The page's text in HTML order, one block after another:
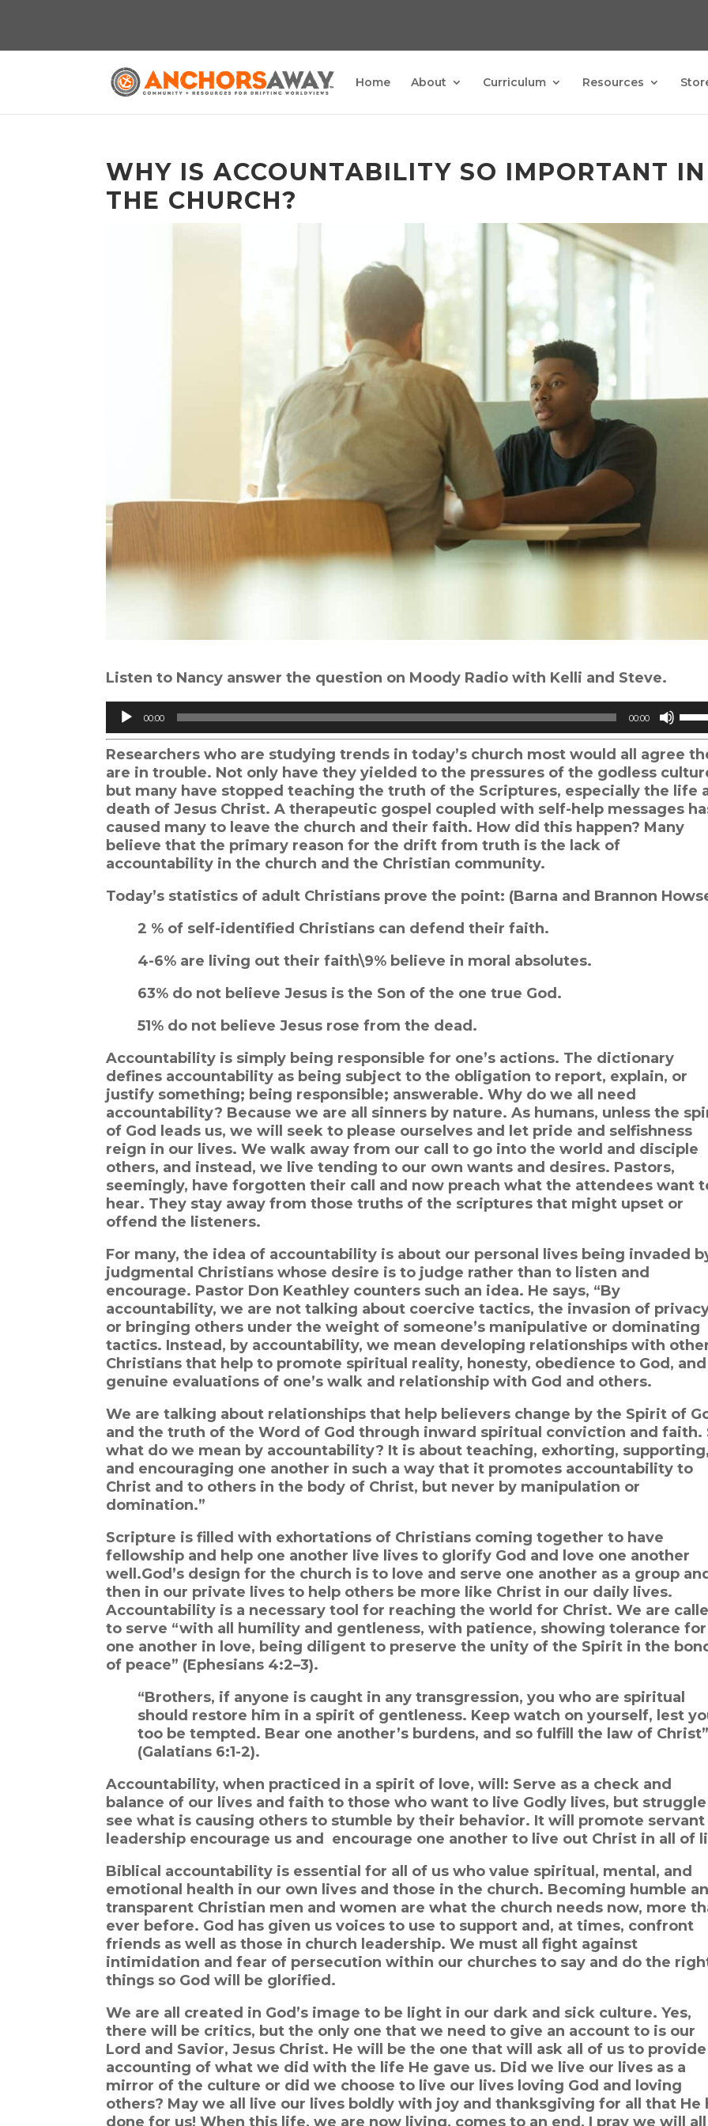
Home About Curriculum Resources
WHY IS ACCOUNTABILITY SO IMPORTANT IN
THE CHURCH?
Listen to Nancy answer the question on Moody Radio with Kelli and Steve.
Audio
00:00 00:00
Arrow
keys
to
Researchers who are studying trends in today’s church most would all agree
are in trouble. Not only have they yielded to the pressures of the godless
but many have stopped teaching the truth of the Scriptures, especially the life
death of Jesus Christ. A therapeutic gospel coupled with self-help messages
caused many to leave the church and their faith. How did this happen? Many
believe that the primary reason for the drift from truth is the lack of
accountability in the church and the Christian community.
Today’s statistics of adult Christians prove the point: (Barna and Brannon
2 % of self-identified Christians can defend their faith.
4-6% are living out their faith\9% believe in moral absolutes.
63% do not believe Jesus is the Son of the one true God.
51% do not believe Jesus rose from the dead.
Accountability is simply being responsible for one’s actions. The dictionary
defines accountability as being subject to the obligation to report, explain, or
justify something; being responsible; answerable. Why do we all need
accountability? Because we are all sinners by nature. As humans, unless the
of God leads us, we will seek to please ourselves and let pride and selfishness
reign in our lives. We walk away from our call to go into the world and disciple
others, and instead, we live tending to our own wants and desires. Pastors,
seemingly, have forgotten their call and now preach what the attendees want
hear. They stay away from those truths of the scriptures that might upset or
offend the listeners.
For many, the idea of accountability is about our personal lives being invaded
judgmental Christians whose desire is to judge rather than to listen and
encourage. Pastor Don Keathley counters such an idea. He says, “By
accountability, we are not talking about coercive tactics, the invasion of
or bringing others under the weight of someone’s manipulative or dominating
tactics. Instead, by accountability, we mean developing relationships with
Christians that help to promote spiritual reality, honesty, obedience to God, and
genuine evaluations of one’s walk and relationship with God and others.
We are talking about relationships that help believers change by the Spirit of
and the truth of the Word of God through inward spiritual conviction and faith.
what do we mean by accountability? It is about teaching, exhorting, supporting,
and encouraging one another in such a way that it promotes accountability to
Christ and to others in the body of Christ, but never by manipulation or
domination.”
Scripture is filled with exhortations of Christians coming together to have
fellowship and help one another live lives to glorify God and love one another
well.God’s design for the church is to love and serve one another as a group
then in our private lives to help others be more like Christ in our daily lives.
Accountability is a necessary tool for reaching the world for Christ. We are
to serve “with all humility and gentleness, with patience, showing tolerance for
one another in love, being diligent to preserve the unity of the Spirit in the
of peace” (Ephesians 4:2–3).
“Brothers, if anyone is caught in any transgression, you who are spiritual
should restore him in a spirit of gentleness. Keep watch on yourself, lest
too be tempted. Bear one another’s burdens, and so fulfill the law of Christ”
(Galatians 6:1-2).
Accountability, when practiced in a spirit of love, will: Serve as a check and
balance of our lives and faith to those who want to live Godly lives, but
see what is causing others to stumble by their behavior. It will promote servant
leadership encourage us and encourage one another to live out Christ in all of
Biblical accountability is essential for all of us who value spiritual, mental, and
emotional health in our own lives and those in the church. Becoming humble
transparent Christian men and women are what the church needs now, more
ever before. God has given us voices to use to support and, at times, confront
friends as well as those in church leadership. We must all fight against
intimidation and fear of persecution within our churches to say and do the
things so God will be glorified.
We are all created in God’s image to be light in our dark and sick culture. Yes,
there will be critics, but the only one that we need to give an account to is our
Lord and Savior, Jesus Christ. He will be the one that will ask all of us to provide
accounting of what we did with the life He gave us. Did we live our lives as a
mirror of the culture or did we choose to live our lives loving God and loving
others? May we all live our lives boldly with joy and thanksgiving for all that He
done for us! When this life, we are now living, comes to an end, I pray we will all